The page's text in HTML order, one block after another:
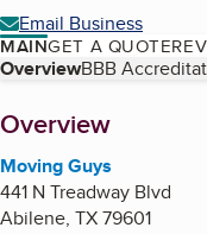
Email Business
MAINGET A QUOTE
Table of
OverviewBBB
About
Overview
Moving Guys
441 N Treadway Blvd
Abilene, TX79601